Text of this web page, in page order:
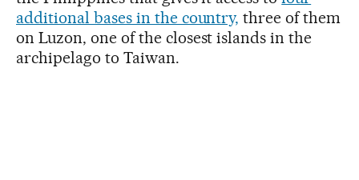
additional bases in the country, three of them
on Luzon, one of the closest islands in the
archipelago to Taiwan.